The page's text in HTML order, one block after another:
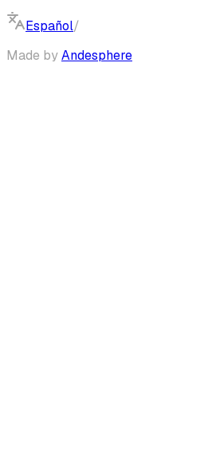
Español/
Made byAndesphere